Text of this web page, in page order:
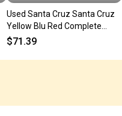
Used Santa Cruz Santa Cruz
Yellow Blu Red Complete
Skateboard Yellow 8" 11834-
$71.39